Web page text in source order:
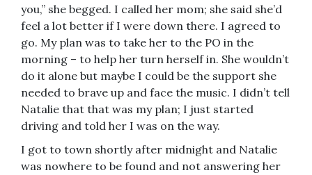
you,” she begged. I called her mom; she said she’d
feel a lot better if I were down there. I agreed to
go. My plan was to take her to the PO in the
morning – to help her turn herself in. She wouldn’t
do it alone but maybe I could be the support she
needed to brave up and face the music. I didn’t tell
Natalie that that was my plan; I just started
driving and told her I was on the way.
I got to town shortly after midnight and Natalie
was nowhere to be found and not answering her